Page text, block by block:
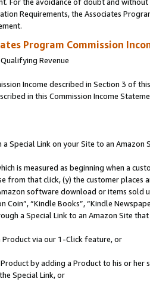
For the avoidance of doubt and
Requirements, the Associates
Program Commission
Revenue
Income described in Section 3 of
in this Commission Income
Special Link on your Site to an Amazon
is measured as beginning when a
from that click, (y) the customer
software download or items sold
Coin”, “Kindle Books”, “Kindle
a Special Link to an Amazon Site
Product via our 1-Click feature, or
Product by adding a Product to his or
Special Link, or